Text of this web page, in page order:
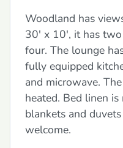
Woodland has
30' x 10', it has
four. The lounge
fully equipped
and microwave.
heated. Bed linen
blankets and
welcome.